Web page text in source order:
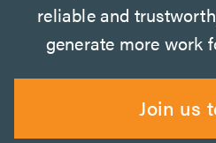
reliable and
generate more work
Join us